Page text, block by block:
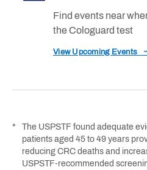
Find events near
the Cologuard test
View Upcoming Events
*
The USPSTF found adequate
patients aged 45 to 49 years
reducing CRC deaths and
USPSTF-recommended